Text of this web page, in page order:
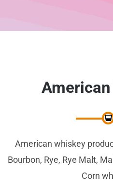
American whiskey
Bourbon, Rye, Rye Malt,
Corn